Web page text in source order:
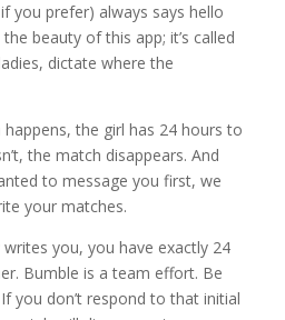
you prefer) always says hello
beauty of this app; it’s called
dictate where the
the girl has 24 hours to
the match disappears. And
to message you first, we
your matches.
you, you have exactly 24
Bumble is a team effort. Be
you don’t respond to that initial